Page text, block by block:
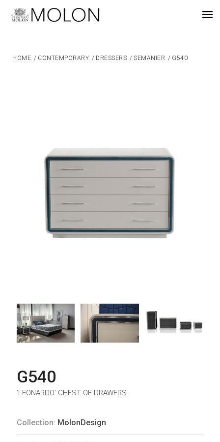
HOME / CONTEMPORARY / DRESSERS / SEMANIER / G540
G540
‘LEONARDO’ CHEST OF DRAWERS
Collection: MolonDesign